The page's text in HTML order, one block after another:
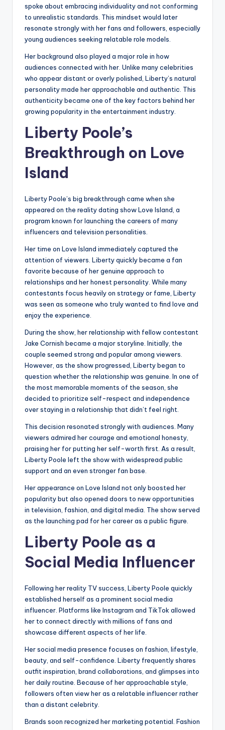
spoke about embracing individuality and not conforming
to unrealistic standards. This mindset would later
resonate strongly with her fans and followers, especially
young audiences seeking relatable role models.
Her background also played a major role in how
audiences connected with her. Unlike many celebrities
who appear distant or overly polished, Liberty’s natural
personality made her approachable and authentic. This
authenticity became one of the key factors behind her
growing popularity in the entertainment industry.
Liberty Poole’s
Breakthrough on Love
Island
Liberty Poole’s big breakthrough came when she
appeared on the reality dating show Love Island, a
program known for launching the careers of many
influencers and television personalities.
Her time on Love Island immediately captured the
attention of viewers. Liberty quickly became a fan
favorite because of her genuine approach to
relationships and her honest personality. While many
contestants focus heavily on strategy or fame, Liberty
was seen as someone who truly wanted to find love and
enjoy the experience.
During the show, her relationship with fellow contestant
Jake Cornish became a major storyline. Initially, the
couple seemed strong and popular among viewers.
However, as the show progressed, Liberty began to
question whether the relationship was genuine. In one of
the most memorable moments of the season, she
decided to prioritize self-respect and independence
over staying in a relationship that didn’t feel right.
This decision resonated strongly with audiences. Many
viewers admired her courage and emotional honesty,
praising her for putting her self-worth first. As a result,
Liberty Poole left the show with widespread public
support and an even stronger fan base.
Her appearance on Love Island not only boosted her
popularity but also opened doors to new opportunities
in television, fashion, and digital media. The show served
as the launching pad for her career as a public figure.
Liberty Poole as a
Social Media Influencer
Following her reality TV success, Liberty Poole quickly
established herself as a prominent social media
influencer. Platforms like Instagram and TikTok allowed
her to connect directly with millions of fans and
showcase different aspects of her life.
Her social media presence focuses on fashion, lifestyle,
beauty, and self-confidence. Liberty frequently shares
outfit inspiration, brand collaborations, and glimpses into
her daily routine. Because of her approachable style,
followers often view her as a relatable influencer rather
than a distant celebrity.
Brands soon recognized her marketing potential. Fashion